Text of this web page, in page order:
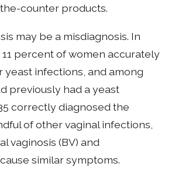
counter products.
may be a misdiagnosis. In
percent of women accurately
yeast infections, and among
previously had a yeast
correctly diagnosed the
of other vaginal infections,
vaginosis (BV) and
similar symptoms.